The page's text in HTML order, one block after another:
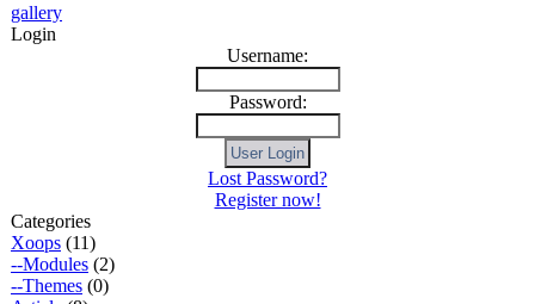
gallery
Login
Username:
Password:
Lost Password?
Register now!
Categories
Xoops (11)
--Modules (2)
--Themes (0)